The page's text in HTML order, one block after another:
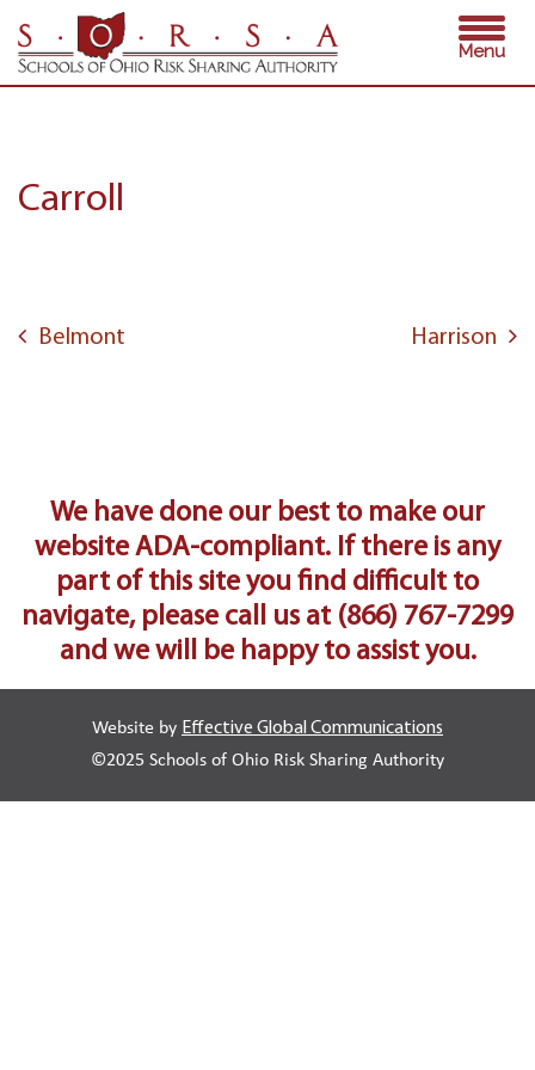
Skip
to
Menu
Carroll
navigation
Belmont Harrison
We have done our best to make our
website ADA-compliant. If there is any
part of this site you find difficult to
navigate, please call us at (866) 767-7299
and we will be happy to assist you.
Website by Effective Global Communications
©2025 Schools of Ohio Risk Sharing Authority